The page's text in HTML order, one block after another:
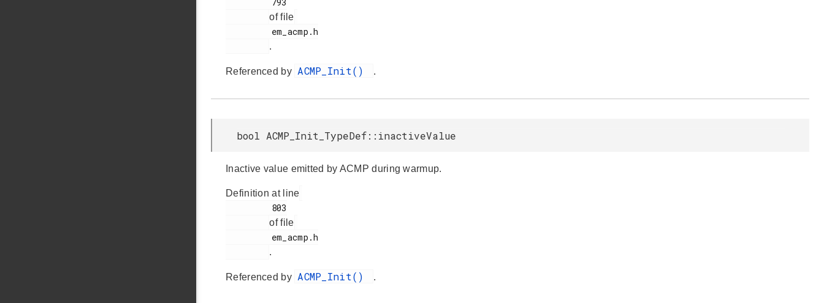
of file
.
Referenced by ACMP_Init() .
bool ACMP_Init_TypeDef::inactiveValue
Inactive value emitted by ACMP during warmup.
Definition at line
of file
.
Referenced by ACMP_Init() .